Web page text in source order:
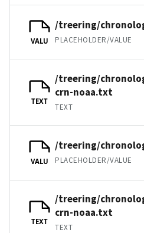
VALU
/treering/
PLACEHOLDER/VALUE
TEXT
/treering/
crn-noaa.txt
TEXT
VALU
/treering/
PLACEHOLDER/VALUE
TEXT
/treering/
crn-noaa.txt
TEXT